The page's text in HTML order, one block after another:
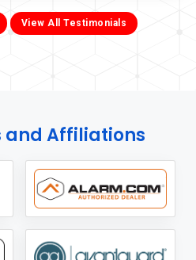
View All Testimonials
and Affiliations